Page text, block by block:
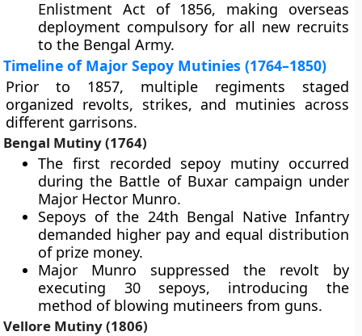
Enlistment Act of 1856, making overseas
deployment compulsory for all new recruits
to the Bengal Army.
Timeline of Major Sepoy Mutinies (1764–1850)
Prior to 1857, multiple regiments staged
organized revolts, strikes, and mutinies across
different garrisons.
Bengal Mutiny (1764)
The first recorded sepoy mutiny occurred
during the Battle of Buxar campaign under
Major Hector Munro.
Sepoys of the 24th Bengal Native Infantry
demanded higher pay and equal distribution
of prize money.
Major Munro suppressed the revolt by
executing 30 sepoys, introducing the
method of blowing mutineers from guns.
Vellore Mutiny (1806)